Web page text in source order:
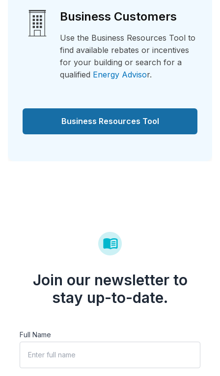
Business Customers
Use the Business Resources Tool to
find available rebates or incentives
for your building or search for a
qualified Energy Advisor.
Business Resources Tool
Join our newsletter to
stay up-to-date.
Full Name